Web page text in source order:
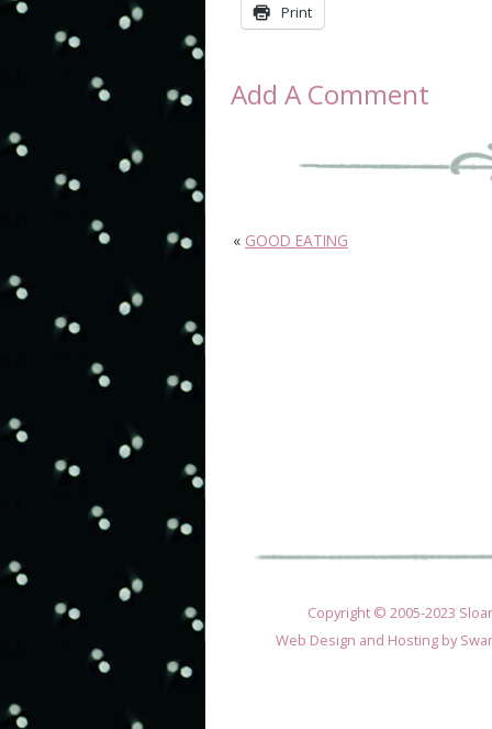
Print
Add A Comment
« GOOD EATING
Copyright © 2005-2023
Web Design and Hosting by